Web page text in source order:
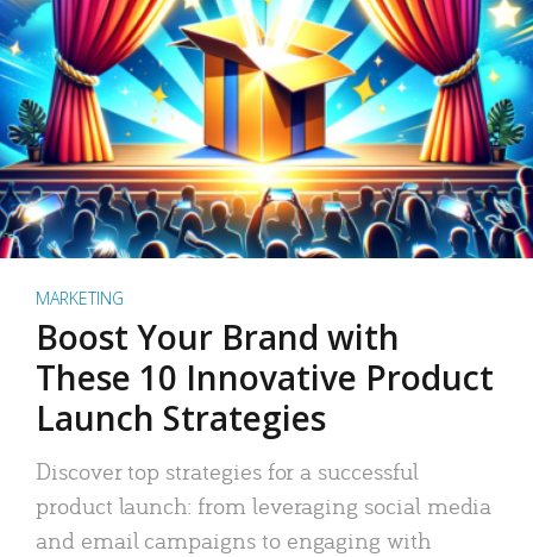
MARKETING
Boost Your Brand with
These 10 Innovative Product
Launch Strategies
Discover top strategies for a successful
product launch: from leveraging social media
and email campaigns to engaging with